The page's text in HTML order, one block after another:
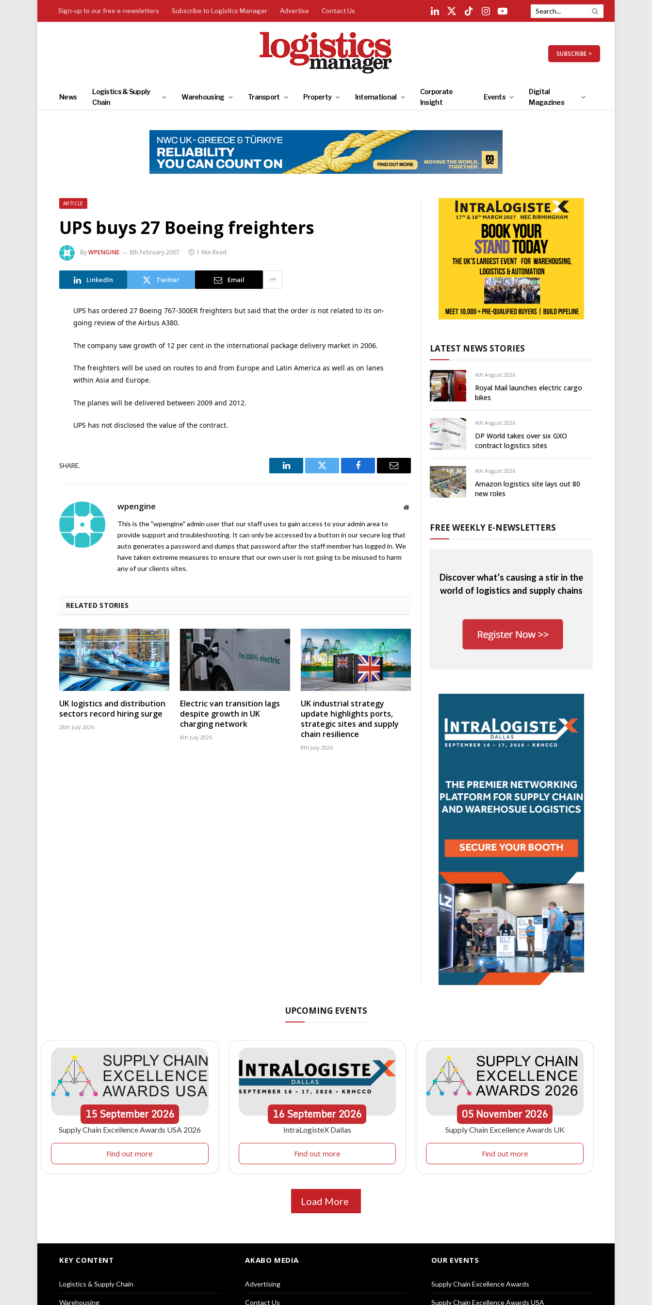
Sign-up to our free e-newsletters Subscribe to Logistics Manager Advertise Contact Us
LinkedIn
X
TikTokInstagramYouTube
SUBSCRIBE >
News
Logistics & Supply
Chain
Warehousing Transport Property International
Corporate
Insight
Events
Digital
Magazines
ARTICLE
UPS buys 27 Boeing freighters
ByWPENGINE 8th February 2007 1 Min Read
LinkedIn Twitter Email
UPS has ordered 27 Boeing 767-300ER freighters but said that the order is not related to its on-
going review of the Airbus A380.
The company saw growth of 12 per cent in the international package delivery market in 2006.
The freighters will be used on routes to and from Europe and Latin America as well as on lanes
within Asia and Europe.
The planes will be delivered between 2009 and 2012.
UPS has not disclosed the value of the contract.
SHARE.
LinkedIn Twitter Facebook Email
wpengine Website
This is the "wpengine" admin user that our staff uses to gain access to your admin area to
provide support and troubleshooting. It can only be accessed by a button in our secure log that
auto generates a password and dumps that password after the staff member has logged in. We
have taken extreme measures to ensure that our own user is not going to be misused to harm
any of our clients sites.
RELATED STORIES
UK logistics and distribution
sectors record hiring surge
28th July 2026
Electric van transition lags
despite growth in UK
charging network
8th July 2026
UK industrial strategy
update highlights ports,
strategic sites and supply
chain resilience
8th July 2026
LATEST NEWS STORIES
6th August 2026
Royal Mail launches electric cargo
bikes
6th August 2026
DP World takes over six GXO
contract logistics sites
6th August 2026
Amazon logistics site lays out 80
new roles
FREE WEEKLY E-NEWSLETTERS
Discover what’s causing a stir in the
world of logistics and supply chains
UPCOMING EVENTS
15September 2026
Supply Chain Excellence Awards USA 2026
Find out more
16September2026
IntraLogisteX Dallas
Find out more
05 November 2026
Supply Chain Excellence Awards UK
Find out more
Load More
KEY CONTENT
Logistics & Supply Chain
Warehousing
AKABO MEDIA
Advertising
Contact Us
OUR EVENTS
Supply Chain Excellence Awards
Supply Chain Excellence Awards USA